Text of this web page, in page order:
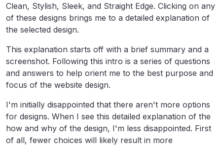
Clean, Stylish, Sleek, and Straight Edge. Clicking on any
of these designs brings me to a detailed explanation of
the selected design.
This explanation starts off with a brief summary and a
screenshot. Following this intro is a series of questions
and answers to help orient me to the best purpose and
focus of the website design.
I'm initially disappointed that there aren't more options
for designs. When I see this detailed explanation of the
how and why of the design, I'm less disappointed. First
of all, fewer choices will likely result in more